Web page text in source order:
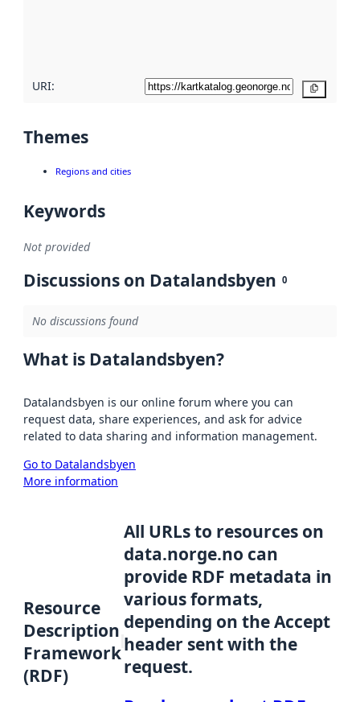
URI:
Themes
Regions and cities
Keywords
Not provided
Discussions on Datalandsbyen 0
No discussions found
What is Datalandsbyen?
Datalandsbyen is our online forum where you can
request data, share experiences, and ask for advice
related to data sharing and information management.
Go to Datalandsbyen
More information
Resource
Description
Framework
(RDF)
All URLs to resources on
data.norge.no can
provide RDF metadata in
various formats,
depending on the Accept
header sent with the
request.